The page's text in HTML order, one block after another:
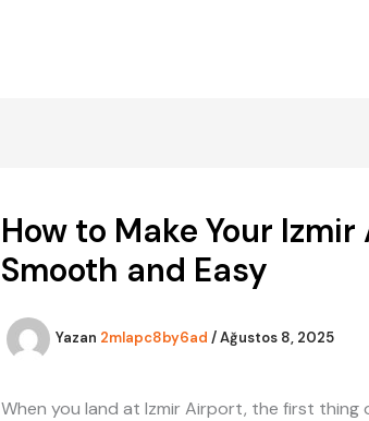
How to Make Your
Smooth and Easy
Yazan 2mlapc8by6ad /Ağustos 8, 2025
When you land at Izmir Airport, the first